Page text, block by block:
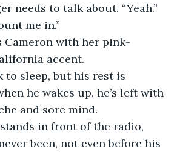
needs to talk about. “Yeah.”
me in.”
Cameron with her pink-
accent.
to sleep, but his rest is
he wakes up, he’s left with
and sore mind.
in front of the radio,
been, not even before his